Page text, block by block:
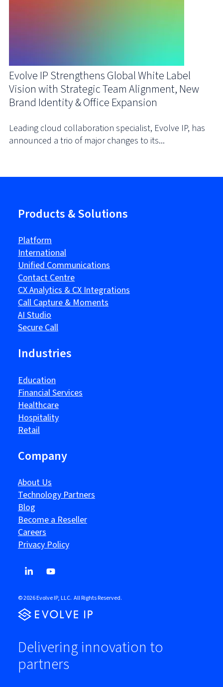
Evolve IP Strengthens Global White Label
Vision with Strategic Team Alignment, New
Brand Identity & Office Expansion
Leading cloud collaboration specialist, Evolve IP, has
announced a trio of major changes to its...
Products & Solutions
Platform
International
Unified Communications
Contact Centre
CX Analytics & CX Integrations
Call Capture & Moments
AI Studio
Secure Call
Industries
Education
Financial Services
Healthcare
Hospitality
Retail
Company
About Us
Technology Partners
Blog
Become a Reseller
Careers
Privacy Policy
© 2026 Evolve IP, LLC. All Rights Reserved.
Delivering innovation to
partners